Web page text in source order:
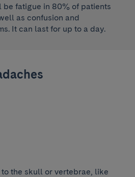
be fatigue in 80% of patients
as confusion and
It can last for up to a day.
the skull or vertebrae, like